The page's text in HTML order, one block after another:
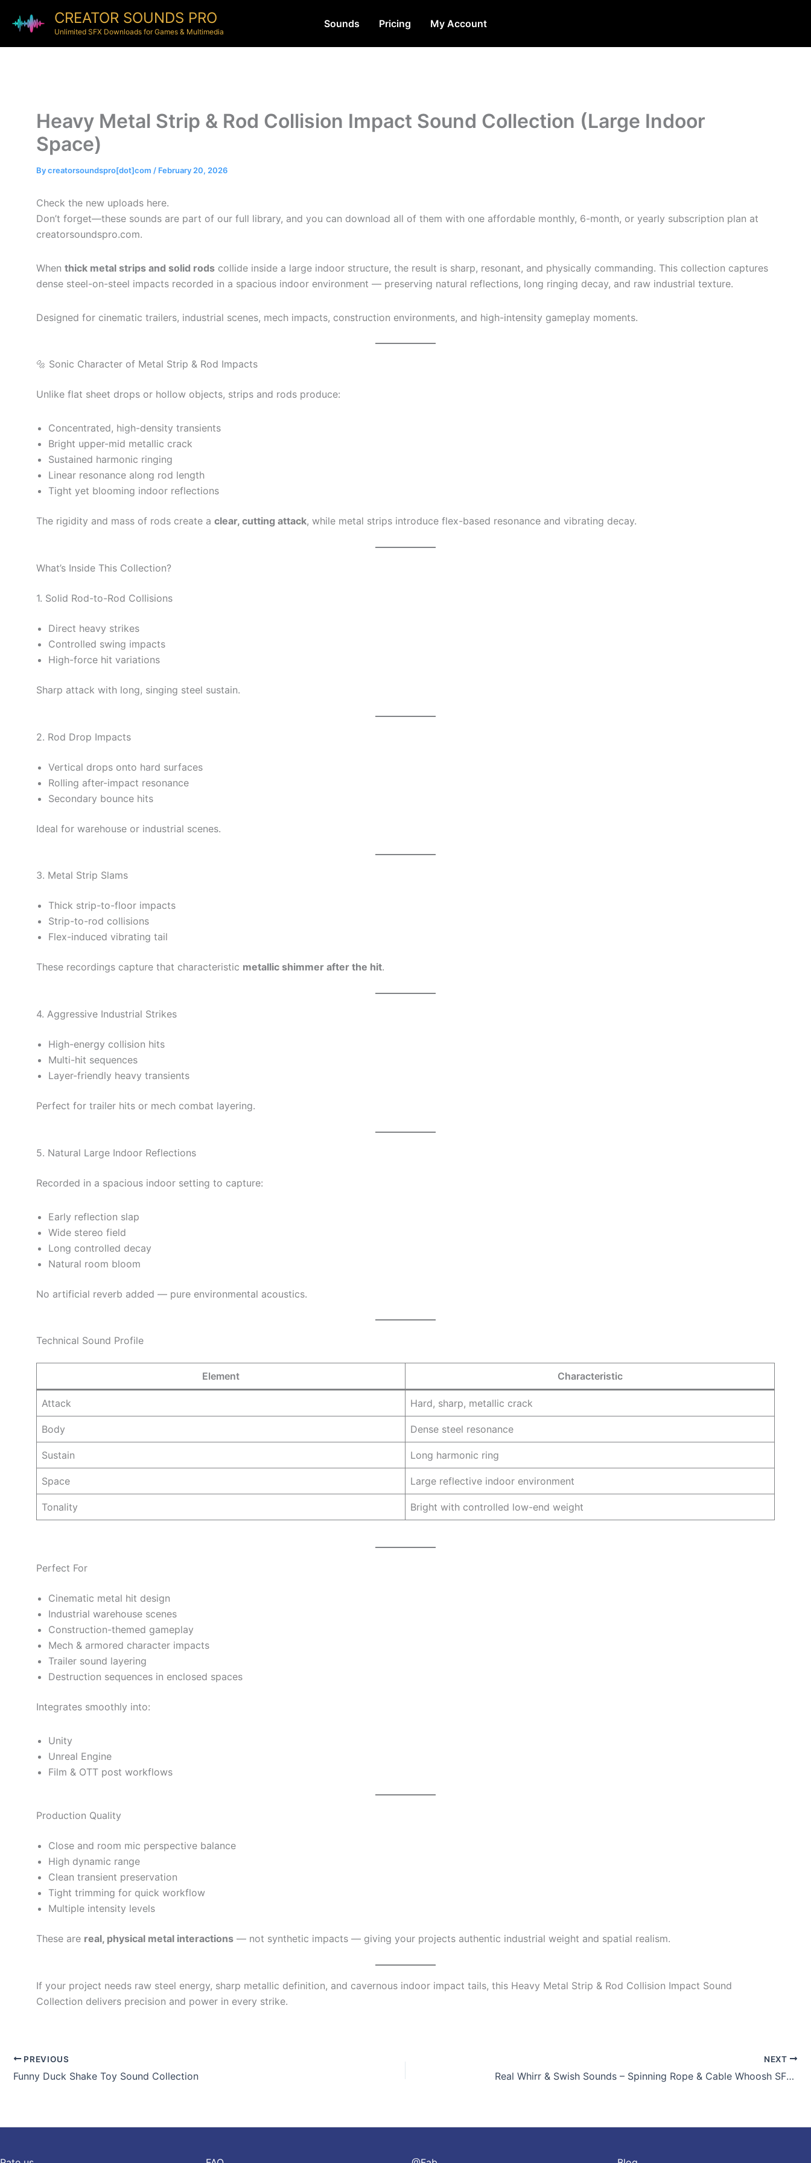
CREATOR SOUNDS PRO
Unlimited SFX Downloads for Games & Multimedia
Sounds Pricing My Account
Heavy Metal Strip & Rod Collision Impact Sound Collection (Large Indoor
Space)
Bycreatorsoundspro[dot]com / February 20, 2026
Check the new uploads here.
Don’t forget—these sounds are part of our full library, and you can download all of them with one affordable monthly, 6-month, or yearly subscription plan at
creatorsoundspro.com.
When thick metal strips and solid rods collide inside a large indoor structure, the result is sharp, resonant, and physically commanding. This collection captures
dense steel-on-steel impacts recorded in a spacious indoor environment — preserving natural reflections, long ringing decay, and raw industrial texture.
Designed for cinematic trailers, industrial scenes, mech impacts, construction environments, and high-intensity gameplay moments.
🔩 Sonic Character of Metal Strip & Rod Impacts
Unlike flat sheet drops or hollow objects, strips and rods produce:
Concentrated, high-density transients
Bright upper-mid metallic crack
Sustained harmonic ringing
Linear resonance along rod length
Tight yet blooming indoor reflections
The rigidity and mass of rods create a clear, cutting attack, while metal strips introduce flex-based resonance and vibrating decay.
What’s Inside This Collection?
1. Solid Rod-to-Rod Collisions
Direct heavy strikes
Controlled swing impacts
High-force hit variations
Sharp attack with long, singing steel sustain.
2. Rod Drop Impacts
Vertical drops onto hard surfaces
Rolling after-impact resonance
Secondary bounce hits
Ideal for warehouse or industrial scenes.
3. Metal Strip Slams
Thick strip-to-floor impacts
Strip-to-rod collisions
Flex-induced vibrating tail
These recordings capture that characteristic metallic shimmer after the hit.
4. Aggressive Industrial Strikes
High-energy collision hits
Multi-hit sequences
Layer-friendly heavy transients
Perfect for trailer hits or mech combat layering.
5. Natural Large Indoor Reflections
Recorded in a spacious indoor setting to capture:
Early reflection slap
Wide stereo field
Long controlled decay
Natural room bloom
No artificial reverb added — pure environmental acoustics.
Technical Sound Profile
Element Characteristic
Attack Hard, sharp, metallic crack
Body Dense steel resonance
Sustain Long harmonic ring
Space Large reflective indoor environment
Tonality Bright with controlled low-end weight
Perfect For
Cinematic metal hit design
Industrial warehouse scenes
Construction-themed gameplay
Mech & armored character impacts
Trailer sound layering
Destruction sequences in enclosed spaces
Integrates smoothly into:
Unity
Unreal Engine
Film & OTT post workflows
Production Quality
Close and room mic perspective balance
High dynamic range
Clean transient preservation
Tight trimming for quick workflow
Multiple intensity levels
These are real, physical metal interactions — not synthetic impacts — giving your projects authentic industrial weight and spatial realism.
If your project needs raw steel energy, sharp metallic definition, and cavernous indoor impact tails, this Heavy Metal Strip & Rod Collision Impact Sound
Collection delivers precision and power in every strike.
PREVIOUS
Funny Duck Shake Toy Sound Collection
NEXT
Real Whirr & Swish Sounds – Spinning Rope & Cable Whoosh SFX for Games and Film